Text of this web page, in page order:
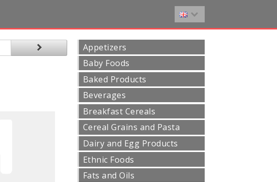
Appetizers
Baby Foods
Baked Products
Beverages
Breakfast Cereals
Cereal Grains and Pasta
Dairy and Egg Products
Ethnic Foods
Fats and Oils